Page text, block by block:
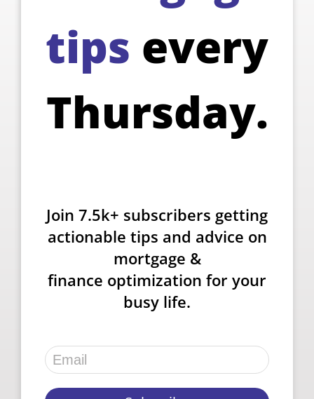
tips every
Thursday.
Join 7.5k+ subscribers getting
actionable tips and advice on
mortgage &
finance optimization for your
busy life.